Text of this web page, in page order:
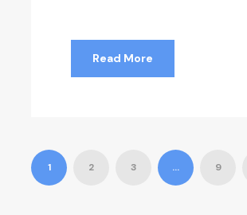
Read More
1 2 3 … 9